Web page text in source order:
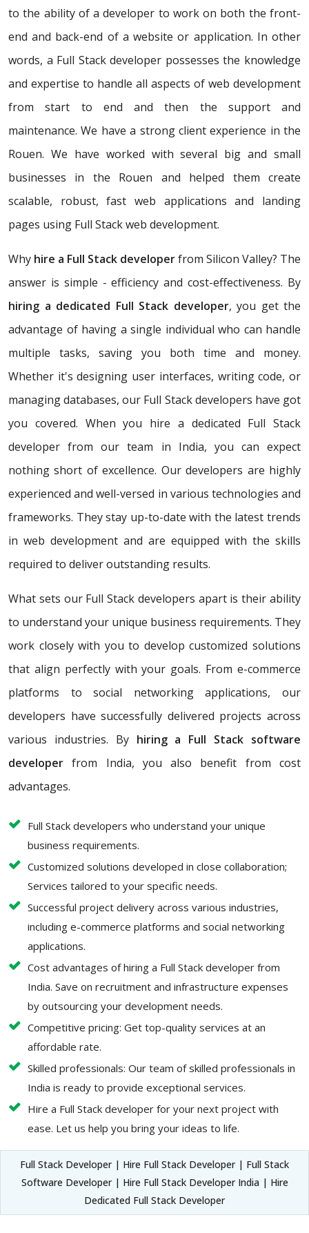
to the ability of a developer to work on both the front-
end and back-end of a website or application. In other
words, a Full Stack developer possesses the knowledge
and expertise to handle all aspects of web development
from start to end and then the support and
maintenance. We have a strong client experience in the
Rouen. We have worked with several big and small
businesses in the Rouen and helped them create
scalable, robust, fast web applications and landing
pages using Full Stack web development.
Why hire a Full Stack developerfrom Silicon Valley? The
answer is simple - efficiency and cost-effectiveness. By
hiring a dedicated Full Stack developer, you get the
advantage of having a single individual who can handle
multiple tasks, saving you both time and money.
Whether it's designing user interfaces, writing code, or
managing databases, our Full Stack developers have got
you covered. When you hire a dedicated Full Stack
developer from our team in India, you can expect
nothing short of excellence. Our developers are highly
experienced and well-versed in various technologies and
frameworks. They stay up-to-date with the latest trends
in web development and are equipped with the skills
required to deliver outstanding results.
What sets our Full Stack developers apart is their ability
to understand your unique business requirements. They
work closely with you to develop customized solutions
that align perfectly with your goals. From e-commerce
platforms to social networking applications, our
developers have successfully delivered projects across
various industries. By hiring a Full Stack software
developer from India, you also benefit from cost
advantages.
Full Stack developers who understand your unique
business requirements.
Customized solutions developed in close collaboration;
Services tailored to your specific needs.
Successful project delivery across various industries,
including e-commerce platforms and social networking
applications.
Cost advantages of hiring a Full Stack developer from
India. Save on recruitment and infrastructure expenses
by outsourcing your development needs.
Competitive pricing: Get top-quality services at an
affordable rate.
Skilled professionals: Our team of skilled professionals in
India is ready to provide exceptional services.
Hire a Full Stack developer for your next project with
ease. Let us help you bring your ideas to life.
Full Stack Developer | Hire Full Stack Developer | Full Stack
Software Developer | Hire Full Stack Developer India | Hire
Dedicated Full Stack Developer